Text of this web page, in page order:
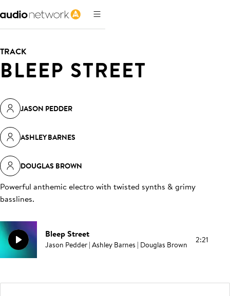
TRACK
BLEEP STREET
JASON PEDDER
ASHLEY BARNES
DOUGLAS BROWN
Powerful anthemic electro with twisted synths & grimy
basslines.
Bleep Street
Jason Pedder | Ashley Barnes | Douglas Brown 2:21